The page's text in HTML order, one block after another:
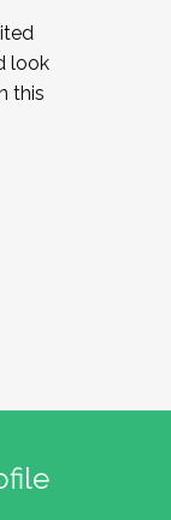
look
this